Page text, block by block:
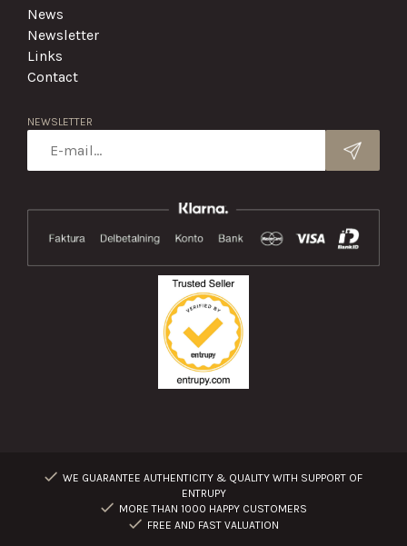
News
Newsletter
Links
Contact
NEWSLETTER
WE GUARANTEE AUTHENTICITY & QUALITY WITH SUPPORT OF
ENTRUPY
MORE THAN 1000 HAPPY CUSTOMERS
FREE AND FAST VALUATION